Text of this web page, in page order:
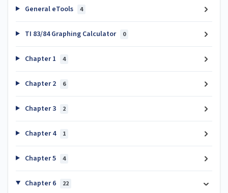
General eTools 4
TI 83/84 Graphing Calculator 0
Chapter 1 4
Chapter 2 6
Chapter 3 2
Chapter 4 1
Chapter 5 4
Chapter 6 22